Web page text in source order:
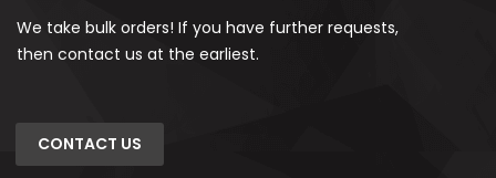
We take bulk orders! If you have further requests,
then contact us at the earliest.
CONTACT US